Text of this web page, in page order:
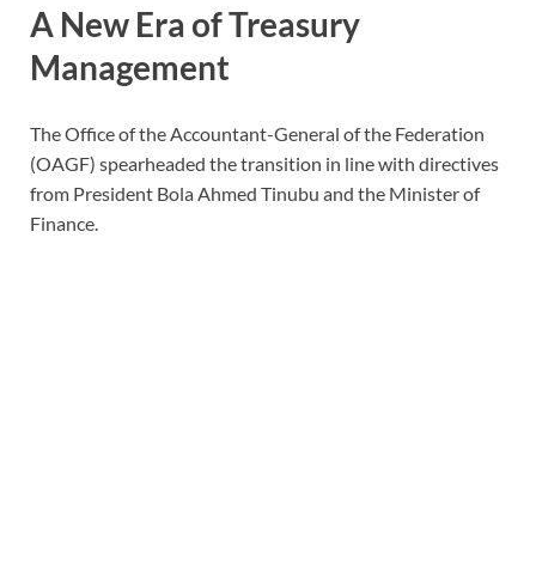
A New Era of Treasury
Management
The Office of the Accountant-General of the Federation
(OAGF) spearheaded the transition in line with directives
from President Bola Ahmed Tinubu and the Minister of
Finance.